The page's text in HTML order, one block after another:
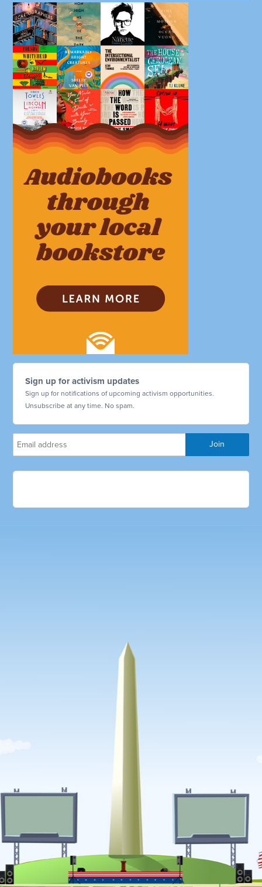
Sign up for activism updates
Sign up for notifications of upcoming activism opportunities.
Unsubscribe at any time. No spam.